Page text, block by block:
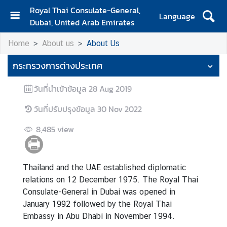
Royal Thai Consulate-General,
Dubai, United Arab Emirates
Language
H
o
m
e
A
b
o
u
t
u
s
C
o
n
Home About us About Us
กระทรวงการต่างประเทศ
วันที่นำเข้าข้อมูล 28 Aug 2019
วันที่ปรับปรุงข้อมูล 30 Nov 2022
8,485 view
Thailand and the UAE established diplomatic
relations on 12 December 1975. The Royal Thai
Consulate-General in Dubai was opened in
January 1992 followed by the Royal Thai
Embassy in Abu Dhabi in November 1994.